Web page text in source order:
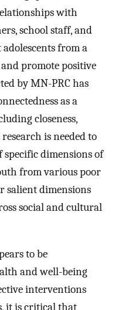
with
school staff, and
from a
promote positive
by MN-PRC has
as a
closeness,
is needed to
specific dimensions of
from various poor
salient dimensions
social and cultural
to be
and well-being
interventions
it is critical that